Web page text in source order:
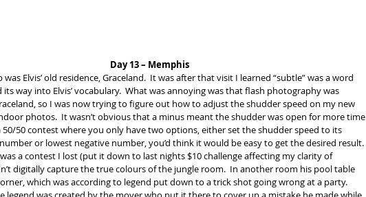
Day 13 – Memphis
was Elvis’ old residence, Graceland.  It was after that visit I learned “subtle” was a word
way into Elvis’ vocabulary.  What was annoying was that flash photography was
so I was now trying to figure out how to adjust the shudder speed on my new
photos.  It wasn’t obvious that a minus meant the shudder was open for more time
50/50 contest where you only have two options, either set the shudder speed to its
or lowest negative number, you’d think it would be easy to get the desired result.
a contest I lost (put it down to last nights $10 challenge affecting my clarity of
digitally capture the true colours of the jungle room.  In another room his pool table
which was according to legend put down to a trick shot going wrong at a party.